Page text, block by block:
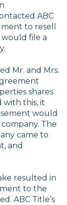
ABC
to resell
would file a
Mr. and Mrs.
shares
with this, it
would
The
came to
and
resulted in
to the
ABC Title’s